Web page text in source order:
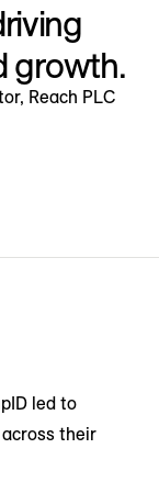
growth.
Reach PLC
led to
their